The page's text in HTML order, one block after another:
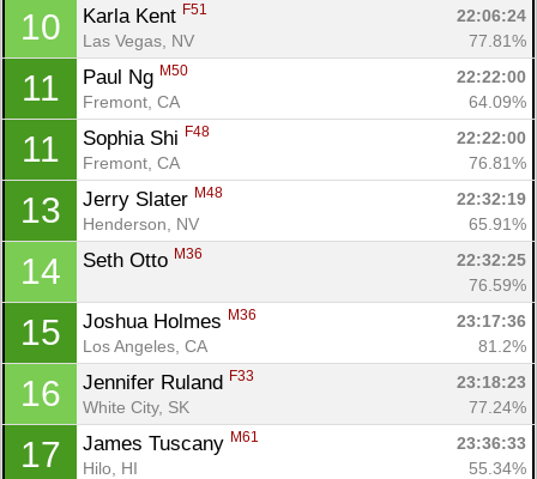
10 Karla Kent F51
22:06:24
Las Vegas, NV
77.81%
11 Paul Ng M50
22:22:00
Fremont, CA
64.09%
11 Sophia Shi F48
22:22:00
Fremont, CA
76.81%
13 Jerry Slater M48
22:32:19
Henderson, NV
65.91%
14 Seth Otto M36
22:32:25
76.59%
15 Joshua Holmes M36
23:17:36
Los Angeles, CA
81.2%
16 Jennifer Ruland F33
23:18:23
White City, SK
77.24%
17 James Tuscany M61
23:36:33
Hilo, HI
55.34%